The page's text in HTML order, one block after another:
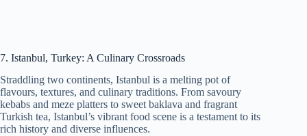
7. Istanbul, Turkey: A Culinary Crossroads
Straddling two continents, Istanbul is a melting pot of
flavours, textures, and culinary traditions. From savoury
kebabs and meze platters to sweet baklava and fragrant
Turkish tea, Istanbul’s vibrant food scene is a testament to its
rich history and diverse influences.